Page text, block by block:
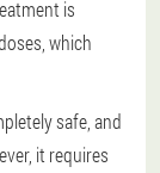
is
which
safe, and
it requires